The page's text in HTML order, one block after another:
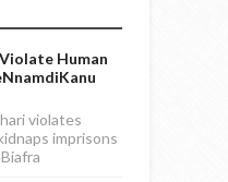
Human
violates
imprisons